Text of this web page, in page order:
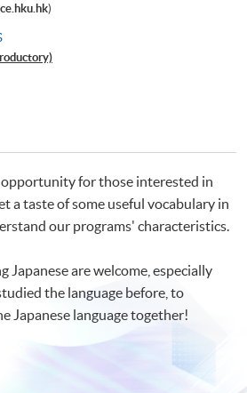
)
for those interested in
a taste of some useful vocabulary in
our programs' characteristics.
Japanese are welcome, especially
the language before, to
Japanese language together!